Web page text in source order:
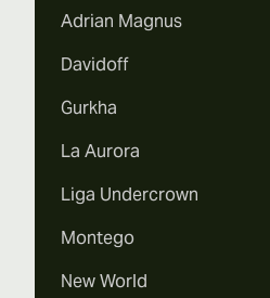
Adrian Magnus
Davidoff
Gurkha
La Aurora
Liga Undercrown
Montego
New World